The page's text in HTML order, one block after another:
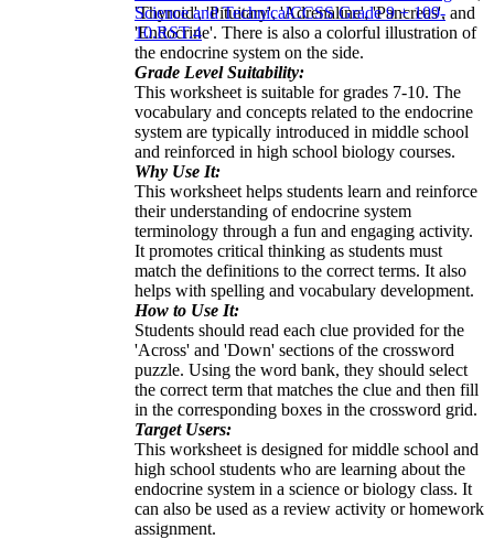
'Thyroid', 'Pituitary', 'Adrenaline', 'Pancreas', and
'Endocrine'. There is also a colorful illustration of
the endocrine system on the side.
Grade Level Suitability:
This worksheet is suitable for grades 7-10. The
vocabulary and concepts related to the endocrine
system are typically introduced in middle school
and reinforced in high school biology courses.
Why Use It:
This worksheet helps students learn and reinforce
their understanding of endocrine system
terminology through a fun and engaging activity.
It promotes critical thinking as students must
match the definitions to the correct terms. It also
helps with spelling and vocabulary development.
How to Use It:
Students should read each clue provided for the
'Across' and 'Down' sections of the crossword
puzzle. Using the word bank, they should select
the correct term that matches the clue and then fill
in the corresponding boxes in the crossword grid.
Target Users:
This worksheet is designed for middle school and
high school students who are learning about the
endocrine system in a science or biology class. It
can also be used as a review activity or homework
assignment.
Science and TechnicalCCSS Grade 9 + 109-
10.RST.4